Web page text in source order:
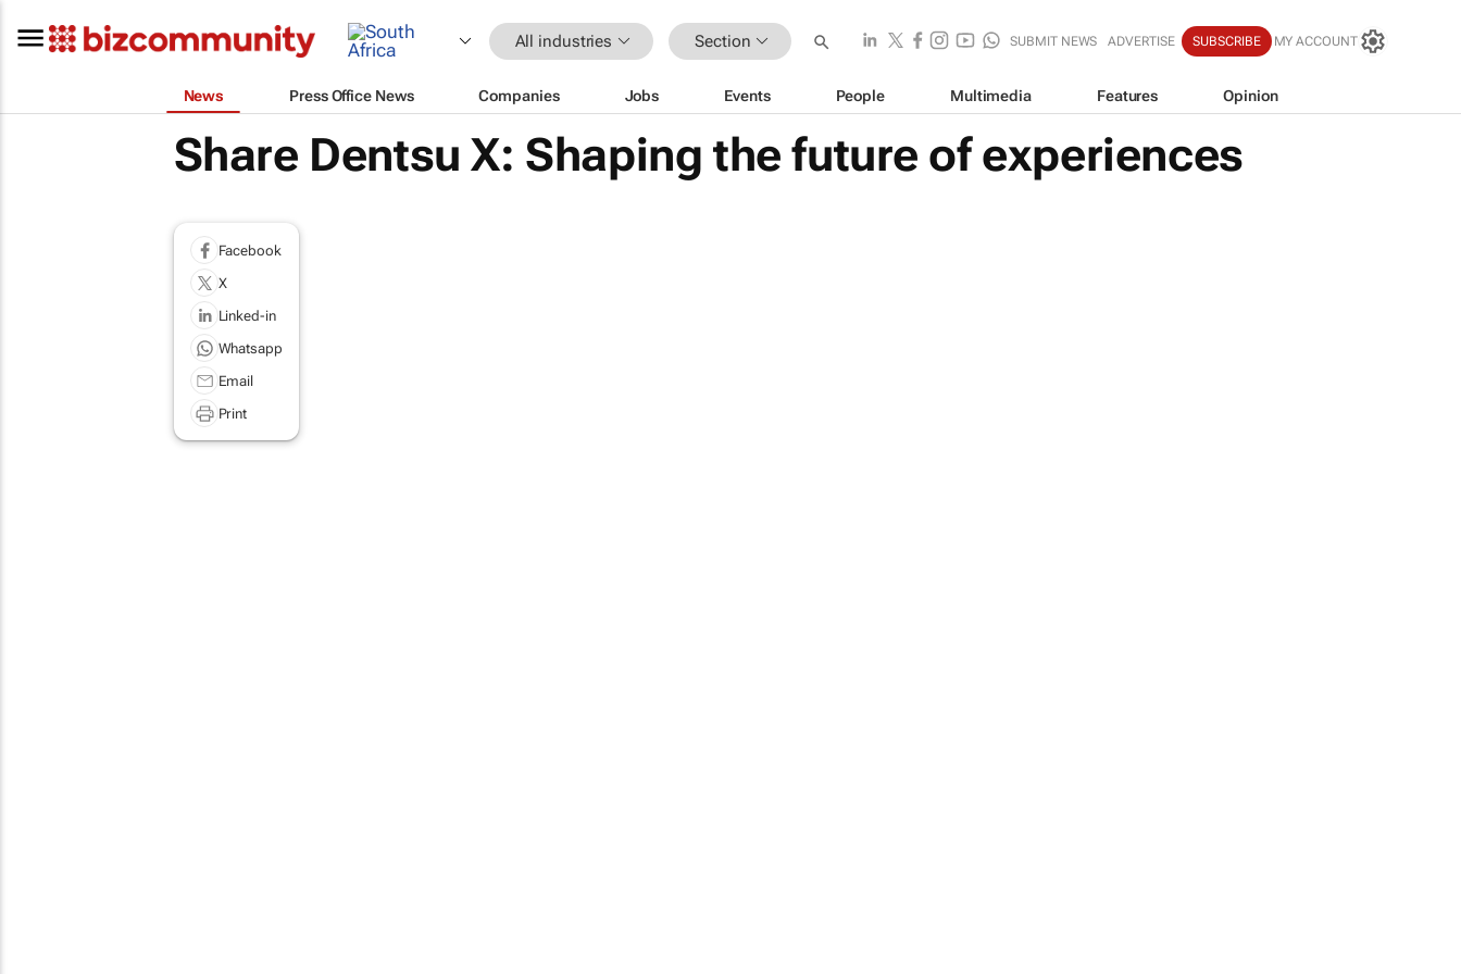
All industries Section SUBMIT NEWS ADVERTISE SUBSCRIBE MY ACCOUNT
News Press Office News Companies Jobs Events People Multimedia Features Opinion
Share Dentsu X: Shaping the future of experiences
Facebook
X
Linked-in
Whatsapp
Email
Print